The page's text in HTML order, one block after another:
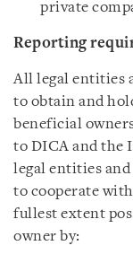
private
Reporting
All legal entities
to obtain and
beneficial
to DICA and the
legal entities
to cooperate
fullest extent
owner by: